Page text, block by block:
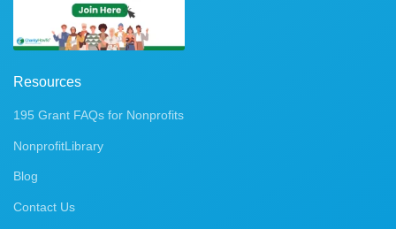
Resources
195 Grant FAQs for Nonprofits
NonprofitLibrary
Blog
Contact Us